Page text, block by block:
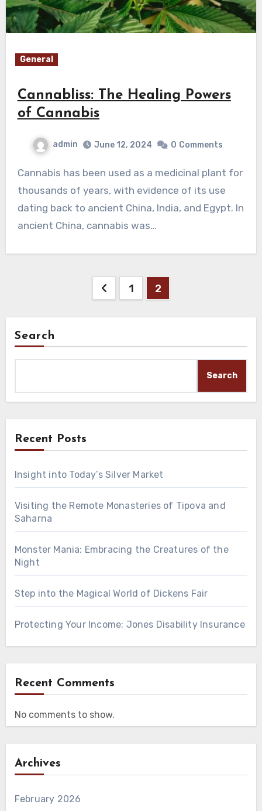
General
Cannabliss: The Healing Powers
of Cannabis
admin June 12, 2024 0 Comments
Cannabis has been used as a medicinal plant for
thousands of years, with evidence of its use
dating back to ancient China, India, and Egypt. In
ancient China, cannabis was…
1 2
Search
Search
Recent Posts
Insight into Today’s Silver Market
Visiting the Remote Monasteries of Tipova and
Saharna
Monster Mania: Embracing the Creatures of the
Night
Step into the Magical World of Dickens Fair
Protecting Your Income: Jones Disability Insurance
Recent Comments
No comments to show.
Archives
February 2026